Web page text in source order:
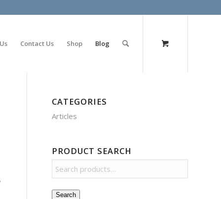
Contact Us Shop Blog
CATEGORIES
Articles
PRODUCT SEARCH
Search